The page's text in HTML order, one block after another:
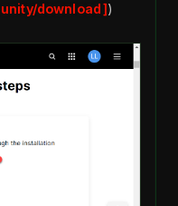
download )